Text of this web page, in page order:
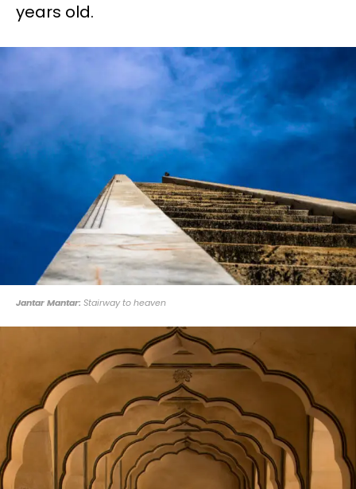
years old.
Jantar Mantar: Stairway to heaven